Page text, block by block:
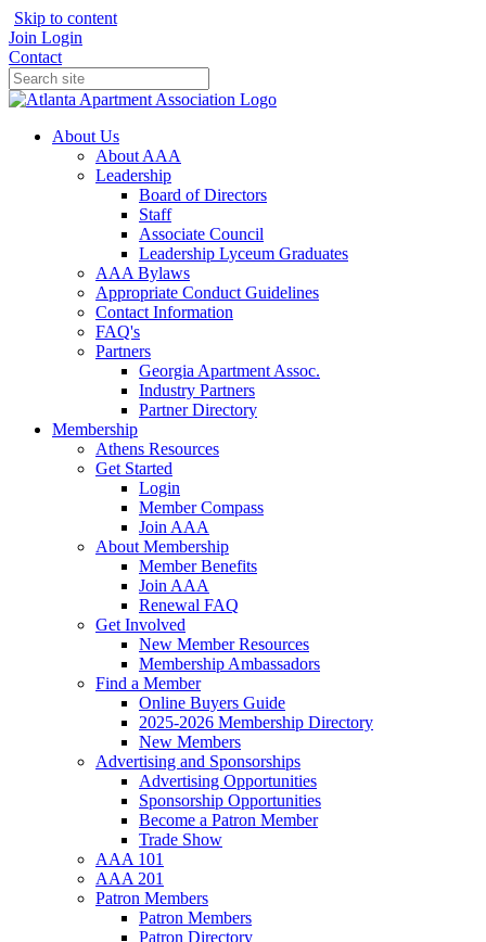
Skip to content
Join Login
Contact
About Us
About AAA
Leadership
Board of Directors
Staff
Associate Council
Leadership Lyceum Graduates
AAA Bylaws
Appropriate Conduct Guidelines
Contact Information
FAQ's
Partners
Georgia Apartment Assoc.
Industry Partners
Partner Directory
Membership
Athens Resources
Get Started
Login
Member Compass
Join AAA
About Membership
Member Benefits
Join AAA
Renewal FAQ
Get Involved
New Member Resources
Membership Ambassadors
Find a Member
Online Buyers Guide
2025-2026 Membership Directory
New Members
Advertising and Sponsorships
Advertising Opportunities
Sponsorship Opportunities
Become a Patron Member
Trade Show
AAA 101
AAA 201
Patron Members
Patron Members
Patron Directory